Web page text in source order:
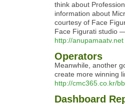
think about
information about
courtesy of Face
Face Figurati studio
http://anupamaatv.net
Operators
Meanwhile, another
create more winning
http://cmc365.co.kr/
Dashboard